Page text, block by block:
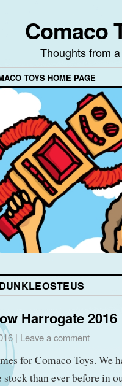
Comaco
Thoughts from
TOYS HOME PAGE
DUNKLEOSTEUS
Harrogate 2016
| Leave a comment
for Comaco Toys. We
stock than ever before in